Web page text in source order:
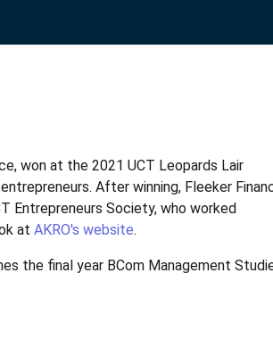
won at the 2021 UCT Leopards Lair
After winning, Fleeker
Entrepreneurs Society, who worked
at AKRO's website.
the final year BCom Management